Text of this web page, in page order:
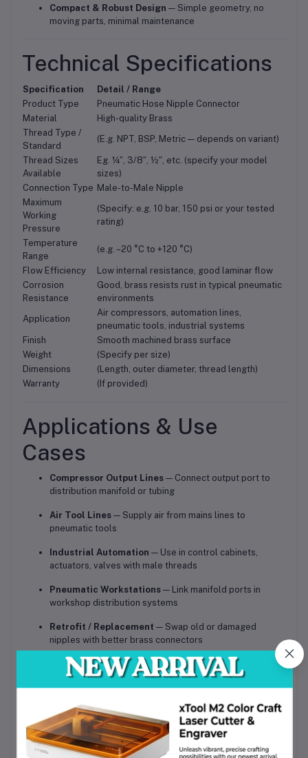
Compact & Robust Design — Simple geometry, no
moving parts, minimal maintenance
Technical Specifications
Specification
Detail / Range
Product Type
Pneumatic Hose Nipple Connector
Material
High-quality Brass
Thread Type /
Standard
(E.g. NPT, BSP, Metric — depends on variant)
Thread Sizes
Available
Eg. ¼″, 3/8″, ½″, etc. (specify your model
sizes)
Connection Type Male-to-Male Nipple
Maximum
Working
Pressure
(Specify: e.g. 10 bar, 150 psi or your tested
rating)
Temperature
Range
(e.g. –20 °C to +120 °C)
Flow Efficiency
Low internal resistance, good laminar flow
Corrosion
Resistance
Good, brass resists rust in typical pneumatic
environments
Application
Air compressors, automation lines,
pneumatic tools, industrial systems
Finish
Smooth machined brass surface
Weight
(Specify per size)
Dimensions
(Length, outer diameter, thread length)
Warranty
(If provided)
Applications & Use
Cases
Compressor Output Lines — Connect output port to
distribution manifold or tubing
Air Tool Lines — Supply air from mains lines to
pneumatic tools
Industrial Automation — Use in control cabinets,
actuators, valves with male threads
Pneumatic Workstations — Link manifold ports in
workshop distribution systems
Retrofit / Replacement — Swap old or damaged
nipples with better brass connectors
Compressed Air Distribution — Link pipes or hoses in
plant air systems
Benefits & Competitive
Advantages